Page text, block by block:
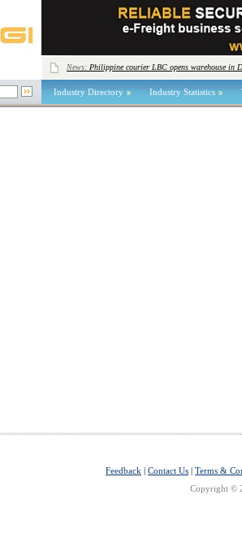
News: Philippine courier LBC opens warehouse in
Industry Directory Industry Statistics
Feedback | Contact Us | Terms &
Copyright ©